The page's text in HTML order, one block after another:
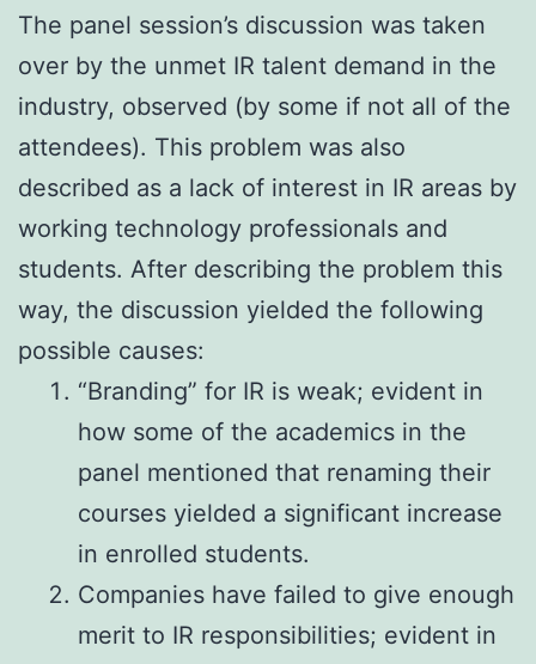
The panel session’s discussion was taken
over by the unmet IR talent demand in the
industry, observed (by some if not all of the
attendees). This problem was also
described as a lack of interest in IR areas by
working technology professionals and
students. After describing the problem this
way, the discussion yielded the following
possible causes:
“Branding” for IR is weak; evident in
how some of the academics in the
panel mentioned that renaming their
courses yielded a significant increase
in enrolled students.
Companies have failed to give enough
merit to IR responsibilities; evident in